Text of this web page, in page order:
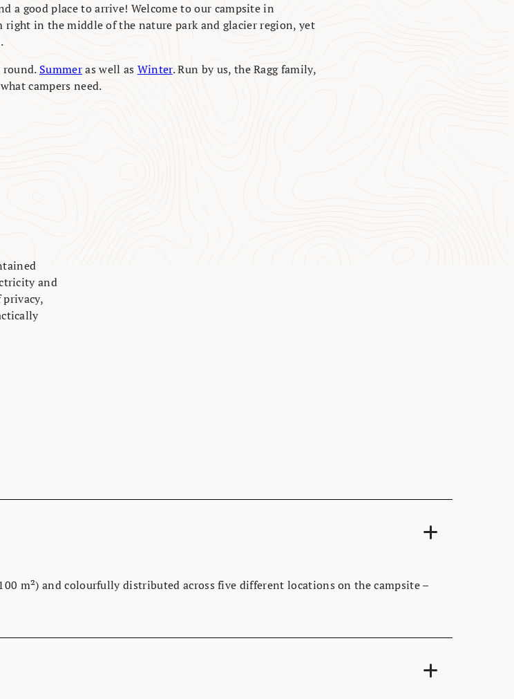
a good place to arrive! Welcome to our campsite in
in the middle of the nature park and glacier region, yet
round. Summeras well as Winter. Run by us, the Ragg family,
campers need.
and
m²) and colourfully distributed across five different locations on the campsite –